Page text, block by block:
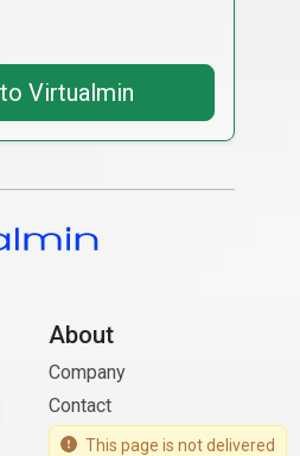
Virtualmin
About
Company
Contact
This page is not delivered